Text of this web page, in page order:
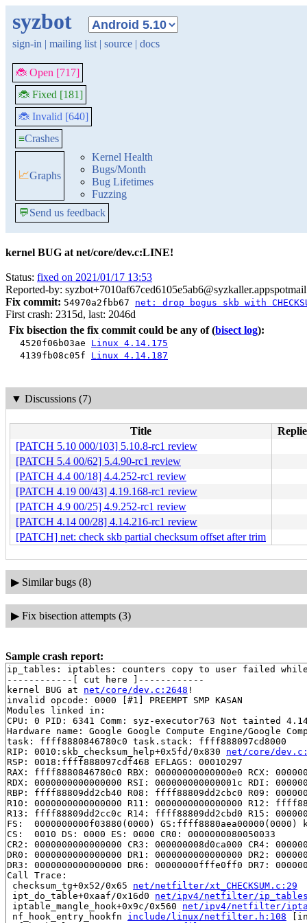
syzbot
sign-in | mailing list | source | docs
🐞 Open [717]
🐞 Fixed [181]
🐞 Invalid [640]
≡Crashes
📈Graphs
Kernel Health
Bugs/Month
Bug Lifetimes
Fuzzing
💬Send us feedback
kernel BUG at net/core/dev.c:LINE!
Status: fixed on 2021/01/17 13:53
Reported-by:
Fix commit: 54970a2fbb67 net: drop bogus skb with
First crash: 2315d, last: 2046d
Fix bisection the fix commit could be any of (bisect log):
4520f06b03ae Linux 4.14.175
4139fb08c05f Linux 4.14.187
▼ Discussions (7)
Title
[PATCH 5.10 000/103] 5.10.8-rc1 review
[PATCH 5.4 00/62] 5.4.90-rc1 review
[PATCH 4.4 00/18] 4.4.252-rc1 review
[PATCH 4.19 00/43] 4.19.168-rc1 review
[PATCH 4.9 00/25] 4.9.252-rc1 review
[PATCH 4.14 00/28] 4.14.216-rc1 review
[PATCH] net: check skb partial checksum offset after trim
▶ Similar bugs (8)
▶ Fix bisection attempts (3)
Sample crash report:
ip_tables: iptables: counters copy to user failed
------------[ cut here ]------------
kernel BUG at net/core/dev.c:2648 !
invalid opcode: 0000 [#1] PREEMPT SMP KASAN
Modules linked in:
CPU: 0 PID: 6341 Comm: syz-executor763 Not tainted
Hardware name: Google Google Compute Engine/Google
task: ffff8880846780c0 task.stack: ffff888097cd8000
RIP: 0010:skb_checksum_help+0x5fd/0x830 net/core/
RSP: 0018:ffff888097cdf468 EFLAGS: 00010297
RAX: ffff8880846780c0 RBX: 00000000000000e0 RCX:
RDX: 0000000000000000 RSI: 000000000000001c RDI:
RBP: ffff88809dd2cb40 R08: ffff88809dd2cbc0 R09:
R10: 0000000000000000 R11: 0000000000000000 R12:
R13: ffff88809dd2cc0c R14: ffff88809dd2cbd0 R15:
FS:  0000000000f03880(0000) GS:ffff8880aea00000(0000)
CS:  0010 DS: 0000 ES: 0000 CR0: 0000000080050033
CR2: 0000000000000000 CR3: 000000008d0ca000 CR4:
DR0: 0000000000000000 DR1: 0000000000000000 DR2:
DR3: 0000000000000000 DR6: 00000000fffe0ff0 DR7:
Call Trace:
checksum_tg+0x52/0x65 net/netfilter/xt_CHECKSUM.c:29
ipt_do_table+0xaaf/0x16d0 net/ipv4/netfilter/
iptable_mangle_hook+0x9c/0x560 net/ipv4/netfilter/
nf_hook_entry_hookfn include/linux/netfilter.h:108